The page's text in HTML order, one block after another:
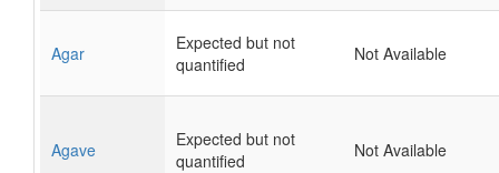
Agar
Expected but not
quantified
Not Available
Agave
Expected but not
quantified
Not Available